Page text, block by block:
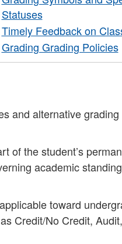
Statuses
Timely Feedback on
Grading Grading Policies
and alternative
of the student’s
academic
toward
Credit/No Credit,